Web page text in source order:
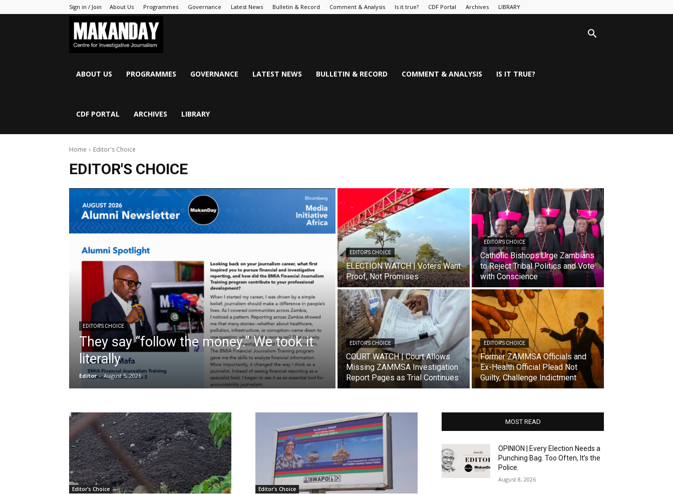
Sign in / Join About Us Programmes Governance Latest News Bulletin & Record Comment & Analysis Is it true? CDF Portal Archives LIBRARY
ABOUT US PROGRAMMES GOVERNANCE LATEST NEWS BULLETIN & RECORD COMMENT & ANALYSIS IS IT TRUE?
CDF PORTAL ARCHIVES LIBRARY
Home Editor's Choice
EDITOR'S CHOICE
EDITOR'S CHOICE
They say “follow the money.” We took it
literally
Editor - August 5, 2026
EDITOR'S CHOICE
ELECTION WATCH | Voters Want
Proof, Not Promises
EDITOR'S CHOICE
Catholic Bishops Urge Zambians
to Reject Tribal Politics and Vote
with Conscience
EDITOR'S CHOICE
COURT WATCH | Court Allows
Missing ZAMMSA Investigation
Report Pages as Trial Continues
EDITOR'S CHOICE
Former ZAMMSA Officials and
Ex-Health Official Plead Not
Guilty, Challenge Indictment
Editor's Choice Editor's Choice
MOST READ
OPINION | Every Election Needs a
Punching Bag. Too Often, It’s the
Police.
August 8, 2026